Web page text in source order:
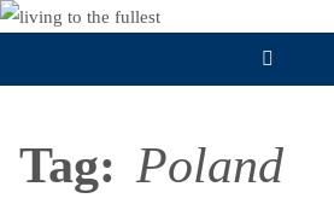
Skip
Tag: Poland